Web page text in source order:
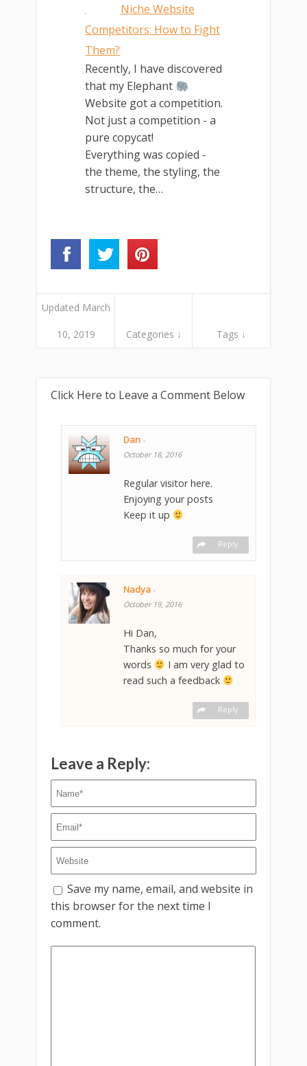
Niche Website
Competitors: How to Fight
Them?
Recently, I have discovered
that my Elephant
Website got a competition.
Not just a competition - a
pure copycat!
Everything was copied -
the theme, the styling, the
structure, the…
Updated March
10, 2019 Categories ↓ Tags ↓
Click Here to Leave a Comment Below
Dan -
October 18, 2016
Regular visitor here.
Enjoying your posts
Keep it up
Reply
Nadya -
October 19, 2016
Hi Dan,
Thanks so much for your
words
I am very glad to
read such a feedback
Reply
Leave a Reply:
Save my name, email, and website in
this browser for the next time I
comment.